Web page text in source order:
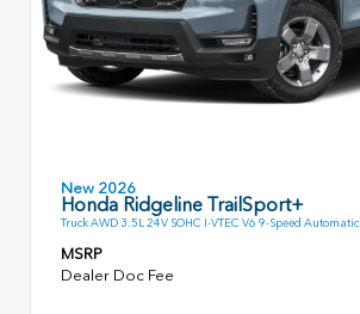
New 2026
Honda Ridgeline TrailSport+
Truck AWD 3.5L 24V SOHC I-VTEC V6 9-Speed Automatic
MSRP
Dealer Doc Fee